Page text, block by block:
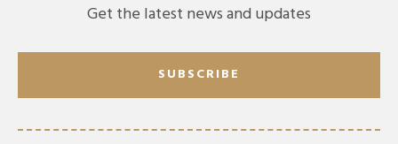
Get the latest news and updates
SUBSCRIBE